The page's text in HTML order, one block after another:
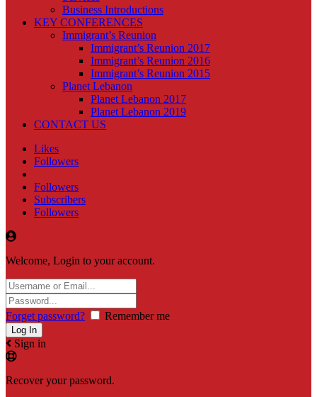
Business Introductions
KEY CONFERENCES
Immigrant’s Reunion
Immigrant’s Reunion 2017
Immigrant’s Reunion 2016
Immigrant’s Reunion 2015
Planet Lebanon
Planet Lebanon 2017
Planet Lebanon 2019
CONTACT US
Likes
Followers
Followers
Subscribers
Followers
Welcome, Login to your account.
Forget password? Remember me
Sign in
Recover your password.